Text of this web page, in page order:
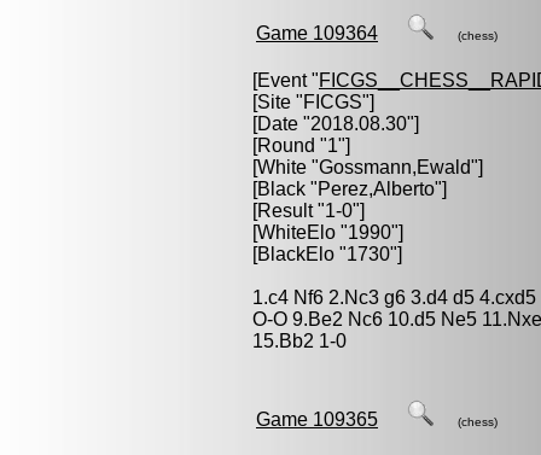
Game 109364 (chess)
[Event "
[Site "FICGS"]
[Date "2018.08.30"]
[Round "1"]
[White "Gossmann,Ewald"]
[Black "Perez,Alberto"]
[Result "1-0"]
[WhiteElo "1990"]
[BlackElo "1730"]
1.c4 Nf6 2.Nc3 g6 3.d4 d5
O-O 9.Be2 Nc6 10.d5 Ne5
15.Bb2 1-0
Game 109365 (chess)